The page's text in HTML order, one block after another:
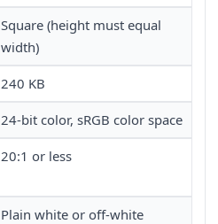
Square (height must equal
width)
240 KB
24-bit color, sRGB color space
20:1 or less
Plain white or off-white